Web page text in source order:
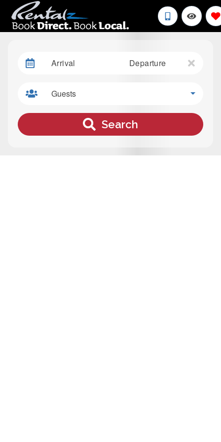
Arrival Departure
Guests
Search